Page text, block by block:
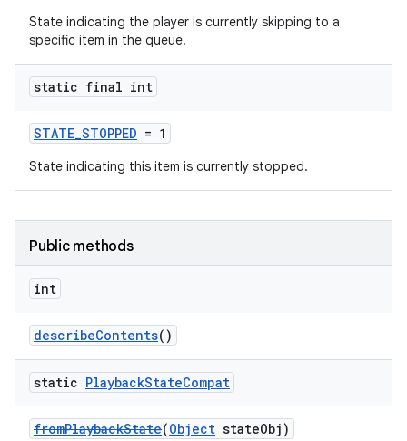
State indicating the player is currently skipping to a
specific item in the queue.
static final int
STATE_STOPPED = 1
State indicating this item is currently stopped.
Public methods
int
describeContents()
static PlaybackStateCompat
fromPlaybackState(Object stateObj)